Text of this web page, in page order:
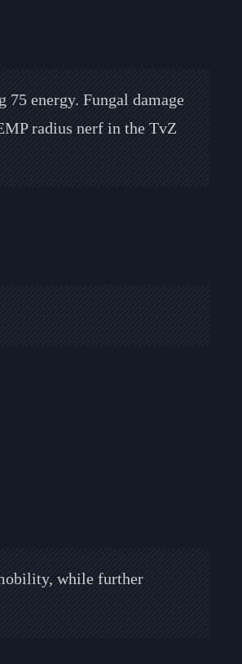
energy. Fungal damage
radius nerf in the TvZ
while further